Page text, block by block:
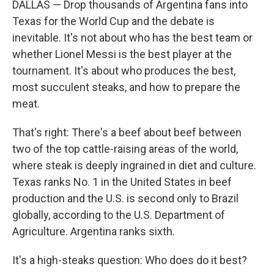
DALLAS — Drop thousands of Argentina fans into
Texas for the World Cup and the debate is
inevitable. It's not about who has the best team or
whether Lionel Messi is the best player at the
tournament. It's about who produces the best,
most succulent steaks, and how to prepare the
meat.
That's right: There's a beef about beef between
two of the top cattle-raising areas of the world,
where steak is deeply ingrained in diet and culture.
Texas ranks No. 1 in the United States in beef
production and the U.S. is second only to Brazil
globally, according to the U.S. Department of
Agriculture. Argentina ranks sixth.
It's a high-steaks question: Who does do it best?